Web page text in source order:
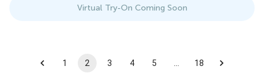
Virtual Try-On Coming Soon
1 2 3 4 5 18